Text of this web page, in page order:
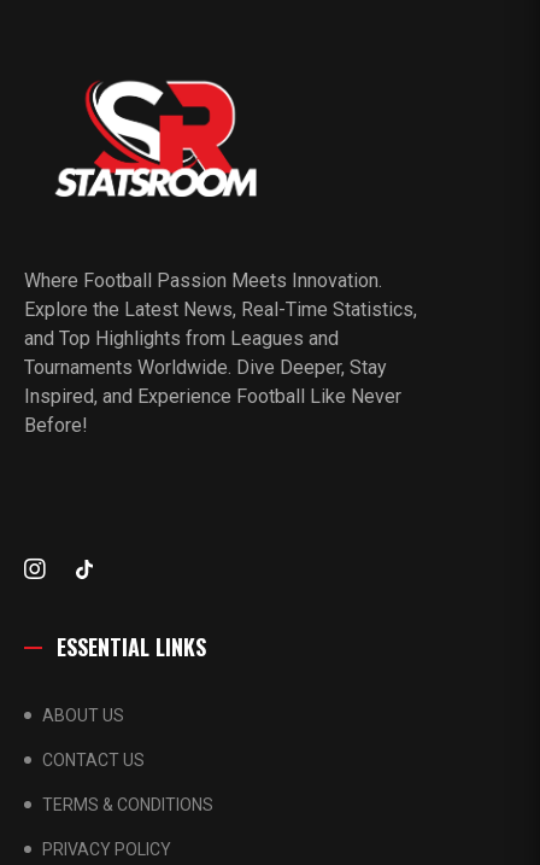
Where Football Passion Meets Innovation.
Explore the Latest News, Real-Time Statistics,
and Top Highlights from Leagues and
Tournaments Worldwide. Dive Deeper, Stay
Inspired, and Experience Football Like Never
Before!
ESSENTIAL LINKS
ABOUT US
CONTACT US
TERMS & CONDITIONS
PRIVACY POLICY